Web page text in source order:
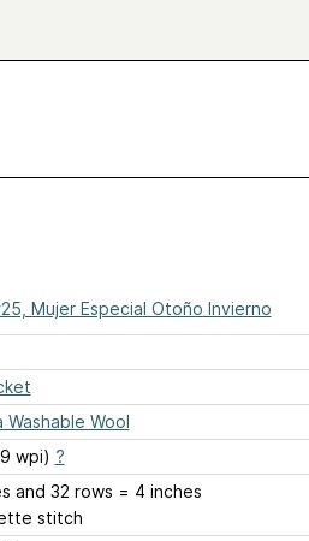
Mujer Especial Otoño Invierno
Washable Wool
wpi) ?
and 32 rows = 4 inches
stitch